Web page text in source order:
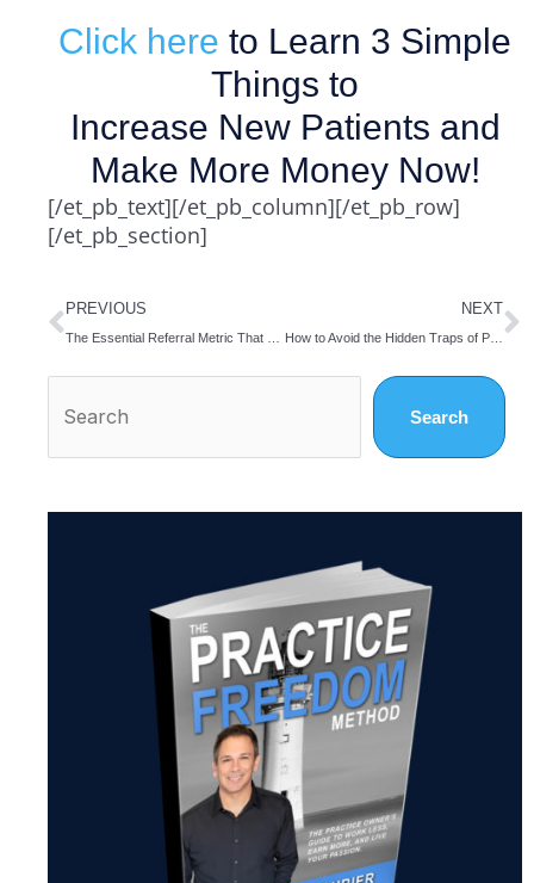
Click here to Learn 3 Simple
Things to
Increase New Patients and
Make More Money Now!
[/et_pb_text][/et_pb_column][/et_pb_row]
[/et_pb_section]
Prev
PREVIOUS NEXT
How to Avoid the Hidden Traps of PT Referral Marketing
Search